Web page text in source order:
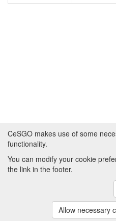
About CeSGO|Funding and
ManchesterandHITS
CeSGO makes use of some
functionality.
You can modify your cookie
the link in the footer.
Allow necessary